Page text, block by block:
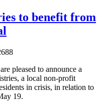
to benefit from
pleased to announce a
a local non-profit
in crisis, in relation to
19.